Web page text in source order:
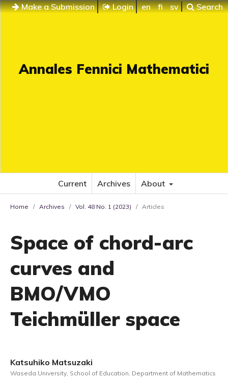
Make a Submission Login en fi sv Search
Annales Fennici Mathematici
Current Archives About
Home / Archives / Vol. 48 No. 1 (2023) / Articles
Space of chord-arc
curves and
BMO/VMO
Teichmüller space
Katsuhiko Matsuzaki
Waseda University, School of Education, Department of Mathematics